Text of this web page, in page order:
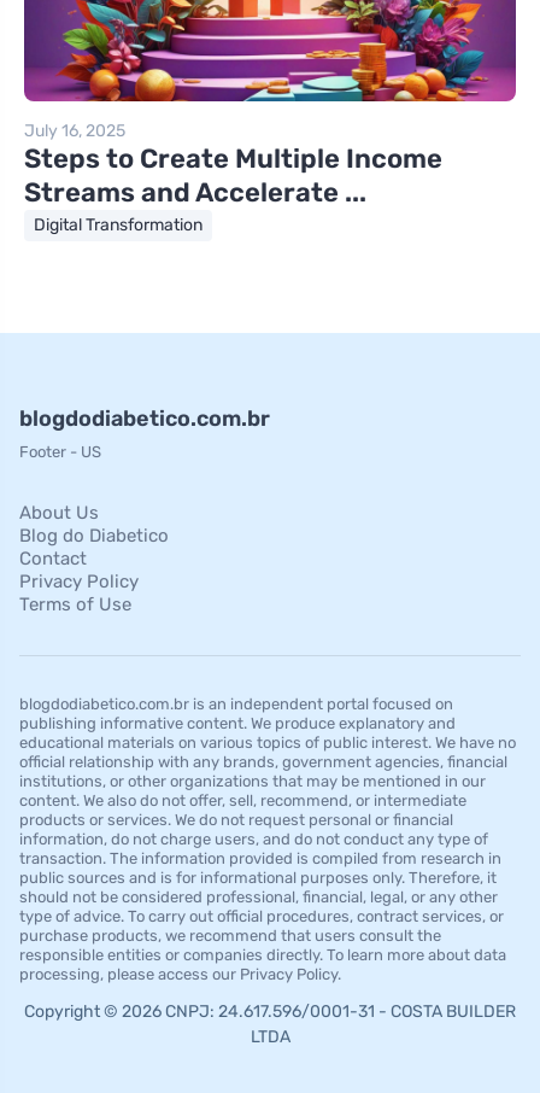
July 16, 2025
Steps to Create Multiple Income
Streams and Accelerate ...
Digital Transformation
blogdodiabetico.com.br
Footer - US
About Us
Blog do Diabetico
Contact
Privacy Policy
Terms of Use
blogdodiabetico.com.br is an independent portal focused on
publishing informative content. We produce explanatory and
educational materials on various topics of public interest. We have no
official relationship with any brands, government agencies, financial
institutions, or other organizations that may be mentioned in our
content. We also do not offer, sell, recommend, or intermediate
products or services. We do not request personal or financial
information, do not charge users, and do not conduct any type of
transaction. The information provided is compiled from research in
public sources and is for informational purposes only. Therefore, it
should not be considered professional, financial, legal, or any other
type of advice. To carry out official procedures, contract services, or
purchase products, we recommend that users consult the
responsible entities or companies directly. To learn more about data
processing, please access our Privacy Policy.
Copyright © 2026 CNPJ: 24.617.596/0001-31 - COSTA BUILDER
LTDA